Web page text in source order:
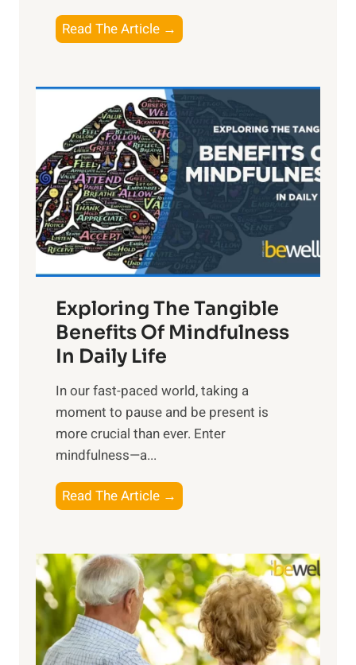
Read The Article →
h
L
i
g
h
t
R
x
:
H
r
n
s
i
n
t
h
o
w
e
r
o
Exploring The Tangible
Benefits Of Mindfulness
In Daily Life
​In our fast-paced world, taking a
moment to pause and be present is
more crucial than ever. Enter
mindfulness—a...
Read The Article →
x
l
o
r
i
n